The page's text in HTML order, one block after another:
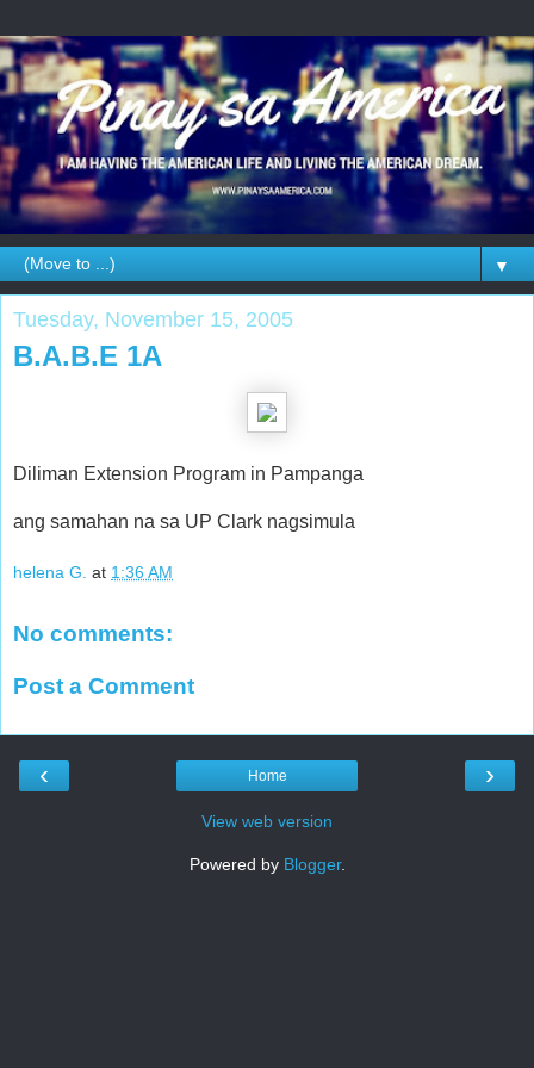
▼
Tuesday, November 15, 2005
B.A.B.E 1A
Diliman Extension Program in Pampanga
ang samahan na sa UP Clark nagsimula
helena G. at 1:36 AM
No comments:
Post a Comment
‹ ›
Home
View web version
Powered by Blogger.